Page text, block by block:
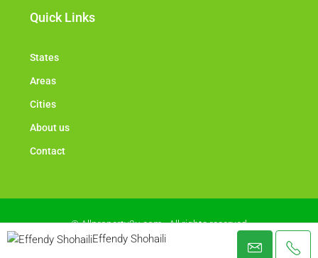
Effendy Shohaili
Quick Links
States
Areas
Cities
About us
Contact
© Allproperty2u.com - All rights reserved